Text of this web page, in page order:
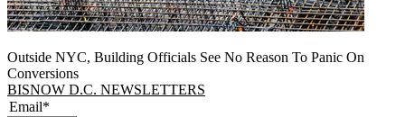
Outside NYC, Building Officials See No Reason To Panic On
Conversions
BISNOW D.C. NEWSLETTERS